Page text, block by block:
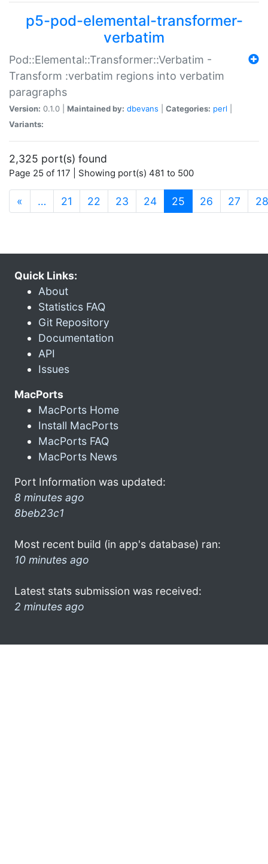
p5-pod-elemental-transformer-
verbatim
Pod::Elemental::Transformer::Verbatim -
Transform :verbatim regions into verbatim
paragraphs
Version: 0.1.0 | Maintained by: dbevans Categories: perl
Variants:
2,325 port(s) found
Page 25 of 117 | Showing port(s) 481 to 500
« … 21 22 23 24 25 (current)
26 27 28
Quick Links:
About
Statistics FAQ
Git Repository
Documentation
API
Issues
MacPorts
MacPorts Home
Install MacPorts
MacPorts FAQ
MacPorts News
Port Information was updated:
8 minutes ago
8beb23c1
Most recent build (in app's database) ran:
10 minutes ago
Latest stats submission was received:
2 minutes ago